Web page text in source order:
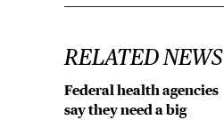
RELATED NEWS
Federal health agencies
say they need a big